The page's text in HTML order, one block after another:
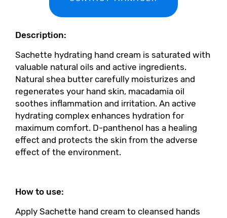
Description:
Sachette hydrating hand cream is saturated with
valuable natural oils and active ingredients.
Natural shea butter carefully moisturizes and
regenerates your hand skin, macadamia oil
soothes inflammation and irritation. An active
hydrating complex enhances hydration for
maximum comfort. D-panthenol has a healing
effect and protects the skin from the adverse
effect of the environment.
How to use:
Apply Sachette hand cream to cleansed hands